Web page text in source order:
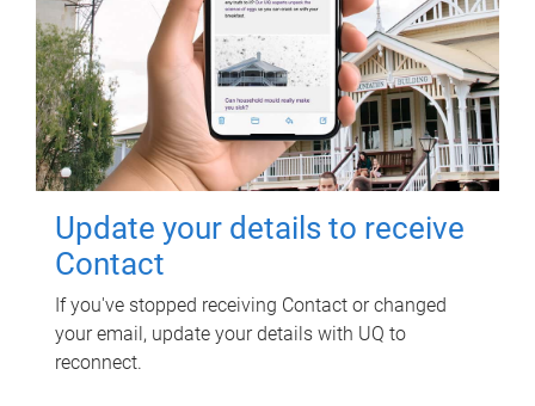
Update your details to receive
Contact
If you've stopped receiving Contact or changed
your email, update your details with UQ to
reconnect.